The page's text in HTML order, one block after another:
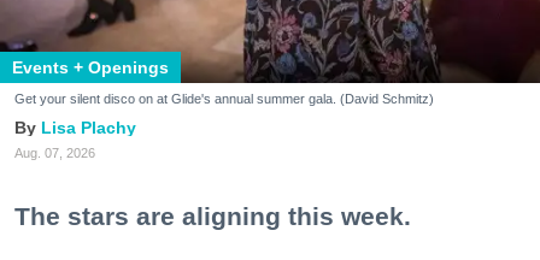
Events + Openings
Get your silent disco on at Glide's annual summer gala. (David Schmitz)
Lisa Plachy
Aug. 07, 2026
The stars are aligning this week.